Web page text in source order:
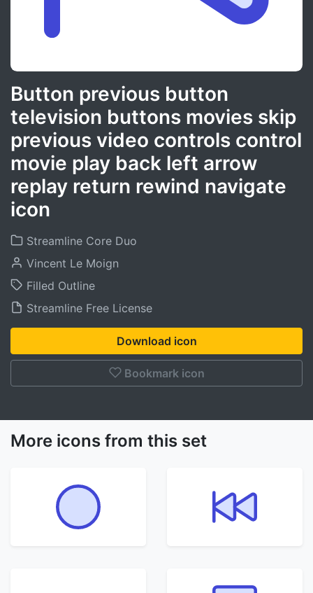
Button previous button
television buttons movies skip
previous video controls control
movie play back left arrow
replay return rewind navigate
icon
Streamline Core Duo
Vincent Le Moign
Filled Outline
Streamline Free License
Download icon
Bookmark icon
More icons from this set